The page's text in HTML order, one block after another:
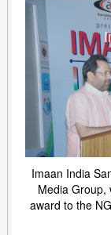
Imaan India
Media Group,
award to the